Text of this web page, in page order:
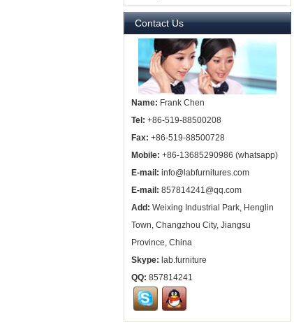
Contact Us
Name: Frank Chen
Tel: +86-519-88500208
Fax: +86-519-88500728
Mobile: +86-13685290986 (whatsapp)
E-mail: info@labfurnitures.com
E-mail: 857814241@qq.com
Add: Weixing Industrial Park, Henglin
Town, Changzhou City, Jiangsu
Province, China
Skype: lab.furniture
QQ: 857814241